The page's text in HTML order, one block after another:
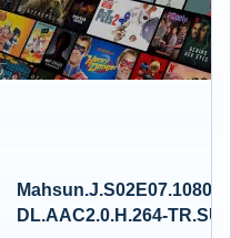
DL.AAC2.0.H.264-